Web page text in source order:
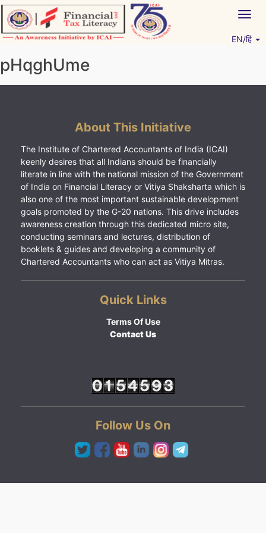
Skip
to
content
EN/हिं
pHqghUme
About This Initiative
The Institute of Chartered Accountants of India (ICAI)
keenly desires that all Indians should be financially
literate in line with the national mission of the Government
of India on Financial Literacy or Vitiya Shaksharta which is
also one of the most important sustainable development
goals promoted by the G-20 nations. This drive includes
awareness creation through this dedicated micro site,
conducting seminars and lectures, distribution of
booklets & guides and developing a community of
Chartered Accountants who can act as Vitiya Mitras.
Quick Links
Terms Of Use
Contact Us
Follow Us On